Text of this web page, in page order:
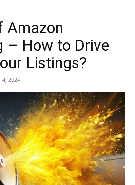
de
Mulher
Amazon
– How to Drive
Listings?
4, 2024